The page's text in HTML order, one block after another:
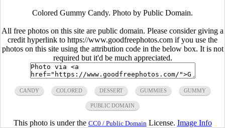
Colored Gummy Candy. Photo by Public Domain.
All free photos on this site are public domain. Please consider giving a
credit hyperlink to https://www.goodfreephotos.com if you use the
photos on this site using the attribution code in the below box. It is not
required but it'd be much appreciated.
CANDY COLORED DESSERT GUMMIES GUMMY
PUBLIC DOMAIN
This photo is under the CC0 / Public Domain License. Image Info